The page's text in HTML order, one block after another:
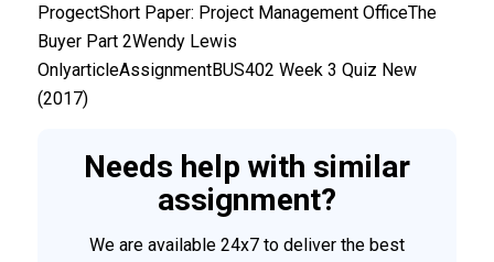
ProgectShort Paper: Project Management OfficeThe
Buyer Part 2Wendy Lewis
OnlyarticleAssignmentBUS402 Week 3 Quiz New
(2017)
Needs help with similar
assignment?
We are available 24x7 to deliver the best